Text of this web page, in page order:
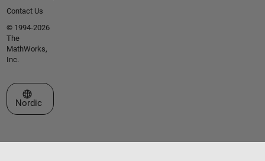
Contact Us
© 1994-2026
The
MathWorks,
Inc.
Select a Web Site
Nordic